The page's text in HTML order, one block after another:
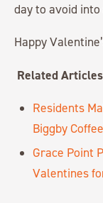
day to avoid
Happy
Related
Residents
Biggby
Grace Point
Valentines